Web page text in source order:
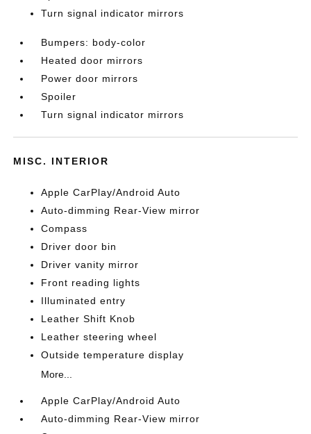
Turn signal indicator mirrors
Bumpers: body-color
Heated door mirrors
Power door mirrors
Spoiler
Turn signal indicator mirrors
MISC. INTERIOR
Apple CarPlay/Android Auto
Auto-dimming Rear-View mirror
Compass
Driver door bin
Driver vanity mirror
Front reading lights
Illuminated entry
Leather Shift Knob
Leather steering wheel
Outside temperature display
More...
Apple CarPlay/Android Auto
Auto-dimming Rear-View mirror